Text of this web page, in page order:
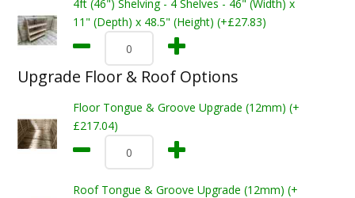
4ft (46") Shelving - 4 Shelves - 46" (Width) x
11" (Depth) x 48.5" (Height) (+£27.83)
Upgrade Floor & Roof Options
Floor Tongue & Groove Upgrade (12mm) (+
£217.04)
Roof Tongue & Groove Upgrade (12mm) (+